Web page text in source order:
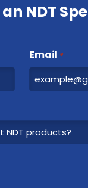
NDT
Email *